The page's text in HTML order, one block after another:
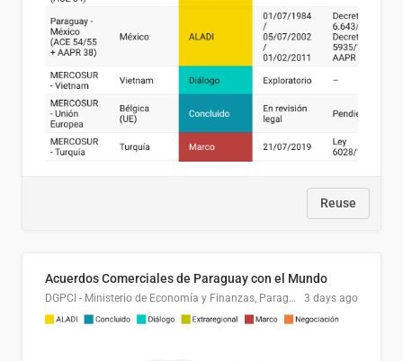
Reuse
Acuerdos Comerciales de Paraguay con el Mundo
DGPCI - Ministerio de Economía y Finanzas, Paraguay 3 days ago